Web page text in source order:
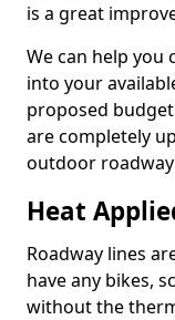
is a great
We can help you
into your
proposed
are completely
outdoor
Heat
Roadway lines
have any bikes,
without the